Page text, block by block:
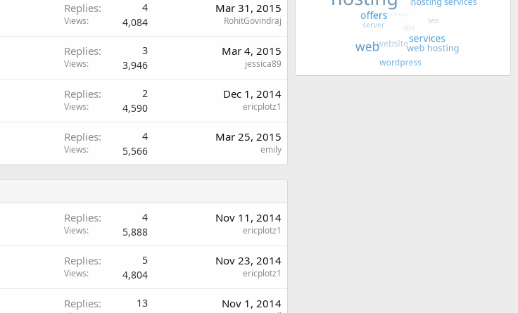
Replies 4
Views 4,084
Mar 31, 2015
RohitGovindraj
Replies 3
Views 3,946
Mar 4, 2015
jessica89
Replies 2
Views 4,590
Dec 1, 2014
ericplotz1
Replies 4
Views 5,566
Mar 25, 2015
emily
Replies 4
Views 5,888
Nov 11, 2014
ericplotz1
Replies 5
Views 4,804
Nov 23, 2014
ericplotz1
Replies 13 Nov 1, 2014